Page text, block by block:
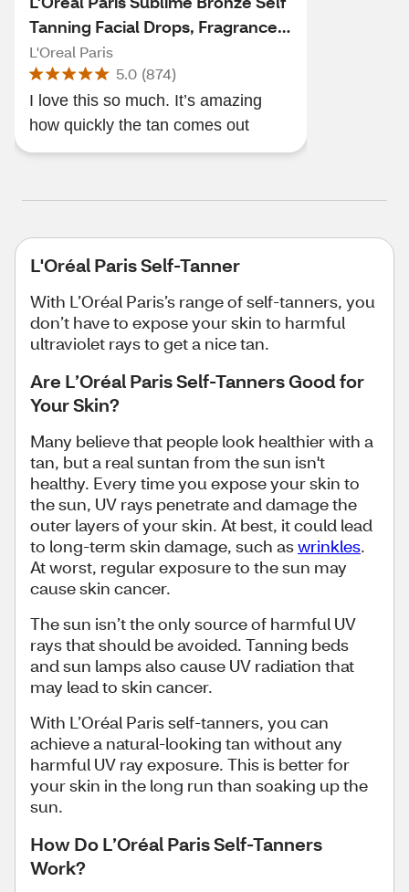
Tanning Facial Drops, Fragrance-
Free
L'Oreal Paris
5.0 (874)
I love this so much. It’s amazing
how quickly the tan comes out
L'Oréal Paris Self-Tanner
With L’Oréal Paris’s range of self-tanners, you
don’t have to expose your skin to harmful
ultraviolet rays to get a nice tan.
Are L’Oréal Paris Self-Tanners Good for
Your Skin?
Many believe that people look healthier with a
tan, but a real suntan from the sun isn't
healthy. Every time you expose your skin to
the sun, UV rays penetrate and damage the
outer layers of your skin. At best, it could lead
to long-term skin damage, such aswrinkles.
At worst, regular exposure to the sun may
cause skin cancer.
The sun isn’t the only source of harmful UV
rays that should be avoided. Tanning beds
and sun lamps also cause UV radiation that
may lead to skin cancer.
With L’Oréal Paris self-tanners, you can
achieve a natural-looking tan without any
harmful UV ray exposure. This is better for
your skin in the long run than soaking up the
sun.
How Do L’Oréal Paris Self-Tanners
Work?